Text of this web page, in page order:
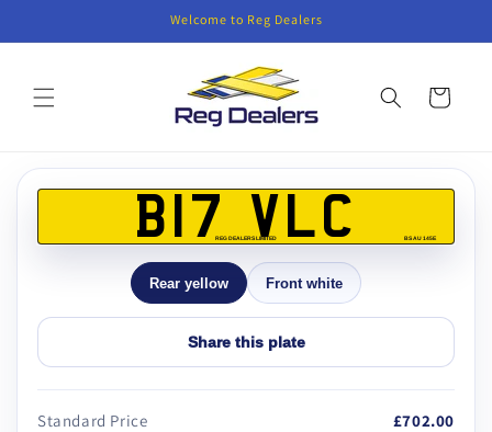
Welcome to Reg Dealers
Cart
product
information
B17 VLC
REG DEALERS LIMITED BS AU 145E
Rear yellow Front white
Share this plate
Standard Price £702.00